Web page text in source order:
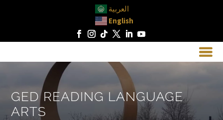
العربية
English
GED READING LANGUAGE
ARTS